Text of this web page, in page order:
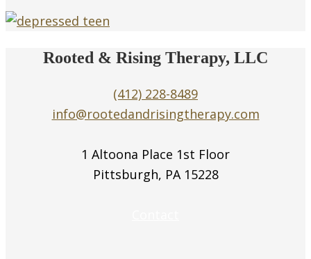
Rooted & Rising Therapy, LLC
(412) 228-8489
info@rootedandrisingtherapy.com
1 Altoona Place 1st Floor
Pittsburgh, PA 15228